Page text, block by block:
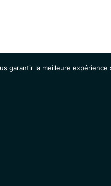
garantir la meilleure